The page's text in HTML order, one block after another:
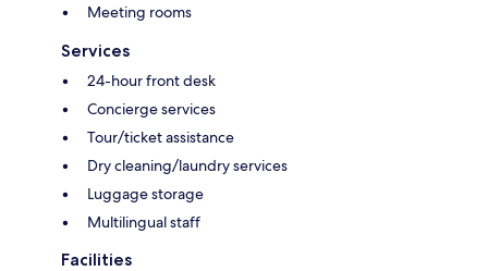
Meeting rooms
Services
24-hour front desk
Concierge services
Tour/ticket assistance
Dry cleaning/laundry services
Luggage storage
Multilingual staff
Facilities